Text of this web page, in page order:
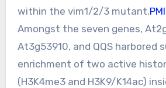
within the vim1/2/3 mutant.
Amongst the seven genes,
At3g53910, and QQS harbored
enrichment of two active
(H3K4me3 and H3K9/K14ac)